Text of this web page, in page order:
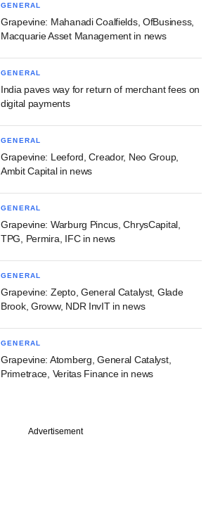
GENERAL
Grapevine: Mahanadi Coalfields, OfBusiness,
Macquarie Asset Management in news
GENERAL
India paves way for return of merchant fees on
digital payments
GENERAL
Grapevine: Leeford, Creador, Neo Group,
Ambit Capital in news
GENERAL
Grapevine: Warburg Pincus, ChrysCapital,
TPG, Permira, IFC in news
GENERAL
Grapevine: Zepto, General Catalyst, Glade
Brook, Groww, NDR InvIT in news
GENERAL
Grapevine: Atomberg, General Catalyst,
Primetrace, Veritas Finance in news
Advertisement